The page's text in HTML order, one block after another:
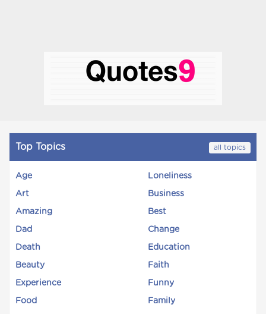
Top Topics all topics
Age Loneliness
Art Business
Amazing Best
Dad Change
Death Education
Beauty Faith
Experience Funny
Food Family